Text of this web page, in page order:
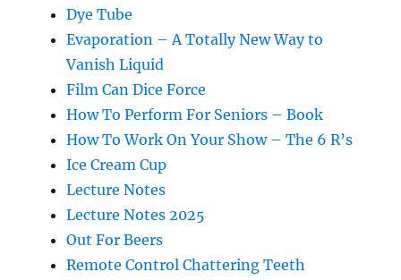
Dye Tube
Evaporation – A Totally New Way to
Vanish Liquid
Film Can Dice Force
How To Perform For Seniors – Book
How To Work On Your Show – The 6 R’s
Ice Cream Cup
Lecture Notes
Lecture Notes 2025
Out For Beers
Remote Control Chattering Teeth